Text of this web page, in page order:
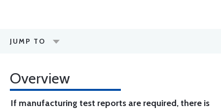
JUMP TO
Overview
If manufacturing test reports are required, there is